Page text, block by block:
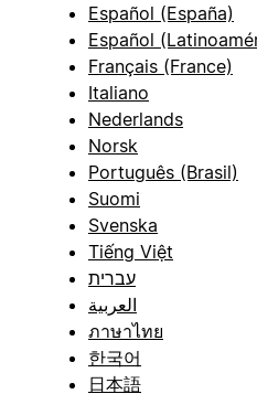
Español (España)
Español
Français (France)
Italiano
Nederlands
Norsk
Português (Brasil)
Suomi
Svenska
Tiếng Việt
עברית
العربية
ภาษาไทย
한국어
日本語